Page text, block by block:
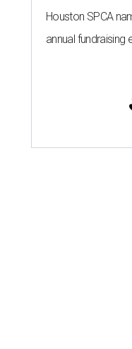
Houston SPCA
annual fundraising